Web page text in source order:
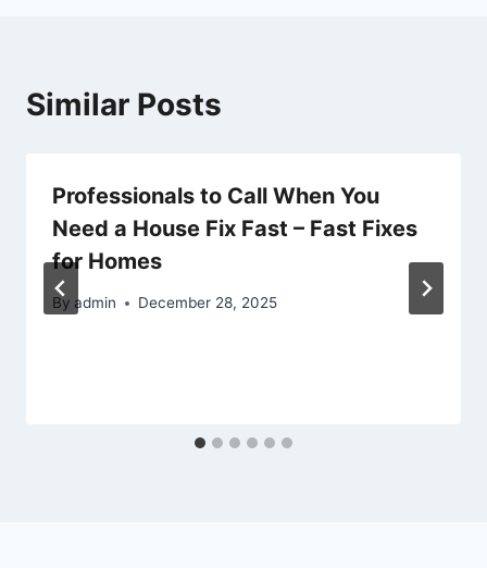
Similar Posts
Professionals to Call When You
Need a House Fix Fast – Fast Fixes
for Homes
By admin December 28, 2025